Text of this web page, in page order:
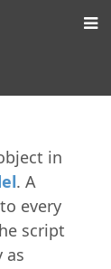
in
. A
every
script
as